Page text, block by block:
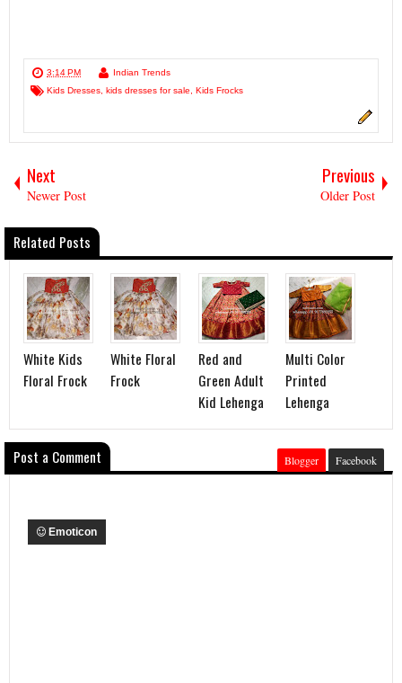
3:14 PM
Indian Trends
Kids Dresses kids dresses for sale Kids Frocks
Next
Newer Post
Previous
Older Post
Related Posts
White Kids
Floral Frock
White Floral
Frock
Red and
Green Adult
Kid Lehenga
Multi Color
Printed
Lehenga
Post a Comment Blogger Facebook
Emoticon